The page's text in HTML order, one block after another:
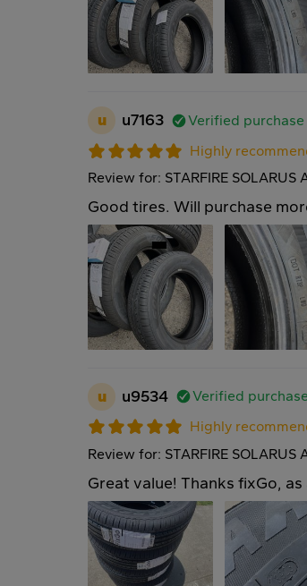
u u7163 Verified purchase
Highly
Review for: STARFIRE SOLARUS
Good tires. Will purchase
u u9534 Verified purchase
Highly
Review for: STARFIRE SOLARUS
Great value! Thanks fixGo, as